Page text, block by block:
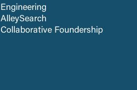
Engineering
AlleySearch
Collaborative Foundership